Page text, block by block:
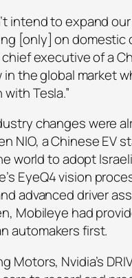
intend to expand
[only] on domestic
executive of a
in the global market
Tesla.”
changes were
NIO, a Chinese EV
world to adopt
EyeQ4 vision
advanced driver
Mobileye had
automakers first.
Motors, Nvidia’s